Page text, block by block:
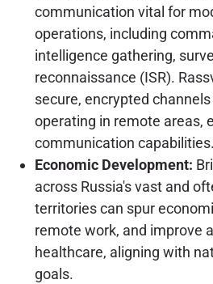
communication vital for
operations, including
intelligence gathering,
reconnaissance (ISR).
secure, encrypted
operating in remote areas,
communication capabilities.
Economic Development:
across Russia's vast and
territories can spur
remote work, and improve
healthcare, aligning with
goals.